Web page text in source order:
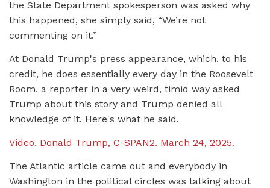
the State Department spokesperson was asked why
this happened, she simply said, “We’re not
commenting on it.”
At Donald Trump's press appearance, which, to his
credit, he does essentially every day in the Roosevelt
Room, a reporter in a very weird, timid way asked
Trump about this story and Trump denied all
knowledge of it. Here's what he said.
Video. Donald Trump, C-SPAN2. March 24, 2025.
The Atlantic article came out and everybody in
Washington in the political circles was talking about